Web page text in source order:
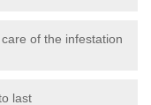
of the infestation
last